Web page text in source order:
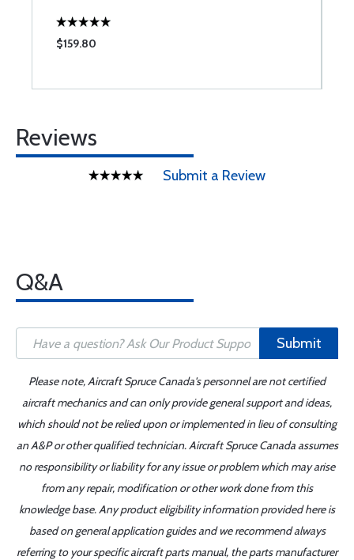
$159.80
Reviews
Submit a Review
Q&A
Submit
Please note, Aircraft Spruce Canada's personnel are not certified
aircraft mechanics and can only provide general support and ideas,
which should not be relied upon or implemented in lieu of consulting
an A&P or other qualified technician. Aircraft Spruce Canada assumes
no responsibility or liability for any issue or problem which may arise
from any repair, modification or other work done from this
knowledge base. Any product eligibility information provided here is
based on general application guides and we recommend always
referring to your specific aircraft parts manual, the parts manufacturer